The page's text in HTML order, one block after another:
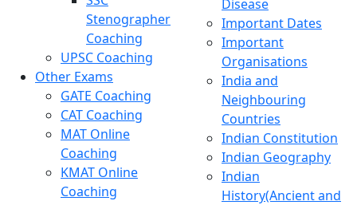
Stenographer
Coaching
UPSC Coaching
Other Exams
GATE Coaching
CAT Coaching
MAT Online
Coaching
KMAT Online
Coaching
Disease
Important Dates
Important
Organisations
India and
Neighbouring
Countries
Indian Constitution
Indian Geography
Indian
History(Ancient and